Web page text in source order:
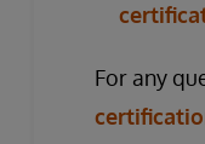
For any